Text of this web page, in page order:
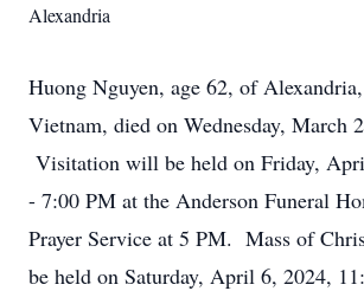
Alexandria
Huong Nguyen, age 62, of
Vietnam, died on Wednesday, March
Visitation will be held on Friday,
- 7:00 PM at the Anderson Funeral
Prayer Service at 5 PM. Mass of
be held on Saturday, April 6, 2024,